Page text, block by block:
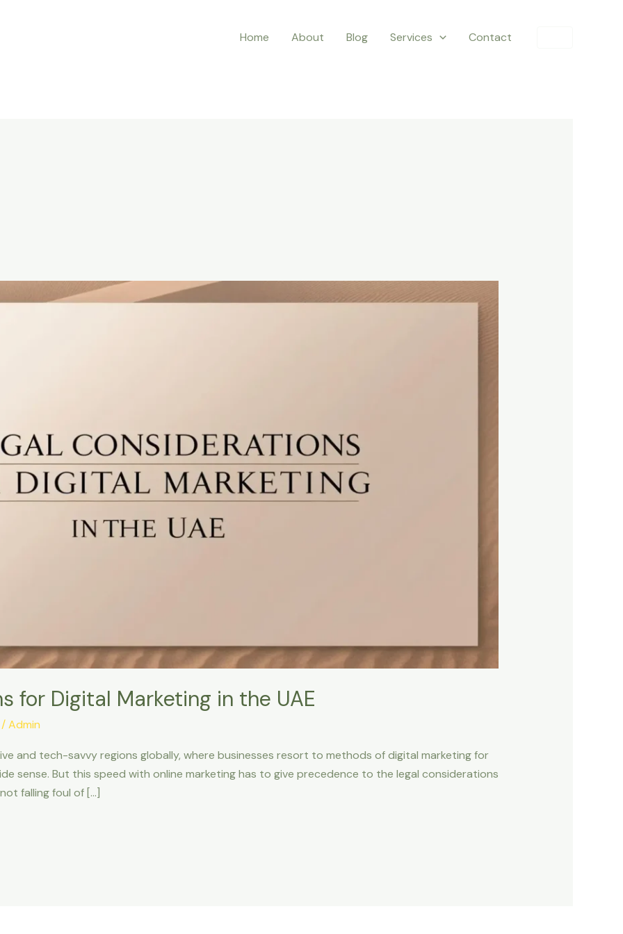
Home About Blog Services Contact
for Digital Marketing in the UAE
Admin
and tech-savvy regions globally, where businesses resort to methods of digital marketing for
sense. But this speed with online marketing has to give precedence to the legal considerations
falling foul of […]